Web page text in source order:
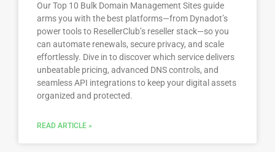
Our Top 10 Bulk Domain Management Sites guide
arms you with the best platforms—from Dynadot’s
power tools to ResellerClub’s reseller stack—so you
can automate renewals, secure privacy, and scale
effortlessly. Dive in to discover which service delivers
unbeatable pricing, advanced DNS controls, and
seamless API integrations to keep your digital assets
organized and protected.
READ ARTICLE »